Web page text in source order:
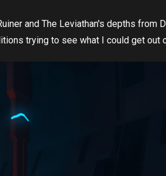
and The Leviathan's depths from
trying to see what I could get out